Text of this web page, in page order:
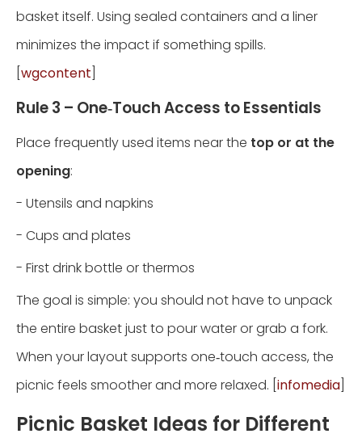
basket itself. Using sealed containers and a liner
minimizes the impact if something spills.
wgcontent
Rule 3 – One‑Touch Access to Essentials
Place frequently used items near the top or at the
opening:
- Utensils and napkins
- Cups and plates
- First drink bottle or thermos
The goal is simple: you should not have to unpack
the entire basket just to pour water or grab a fork.
When your layout supports one‑touch access, the
picnic feels smoother and more relaxed. [ infomedia
Picnic Basket Ideas for Different